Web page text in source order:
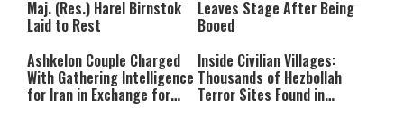
Maj. (Res.) Harel Birnstok
Laid to Rest
Leaves Stage After Being
Booed
Ashkelon Couple Charged
With Gathering Intelligence
for Iran in Exchange for
Inside Civilian Villages:
Thousands of Hezbollah
Terror Sites Found in